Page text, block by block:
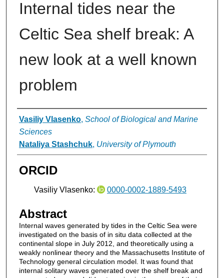
Internal tides near the
Celtic Sea shelf break: A
new look at a well known
problem
Authors
Vasiliy Vlasenko, School of Biological and Marine
Sciences
Nataliya Stashchuk, University of Plymouth
ORCID
Vasiliy Vlasenko: 0000-0002-1889-5493
Abstract
Internal waves generated by tides in the Celtic Sea were
investigated on the basis of in situ data collected at the
continental slope in July 2012, and theoretically using a
weakly nonlinear theory and the Massachusetts Institute of
Technology general circulation model. It was found that
internal solitary waves generated over the shelf break and